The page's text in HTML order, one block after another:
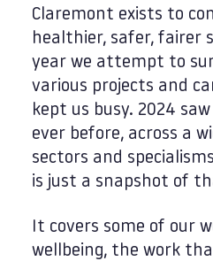
Claremont exists to
healthier, safer, fairer
year we attempt to
various projects and
kept us busy. 2024
ever before, across a
sectors and
is just a snapshot of
It covers some of our
wellbeing, the work